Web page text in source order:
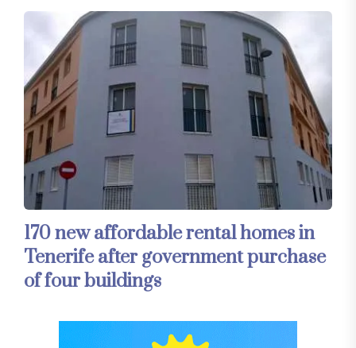
170 new affordable rental homes in
Tenerife after government purchase
of four buildings